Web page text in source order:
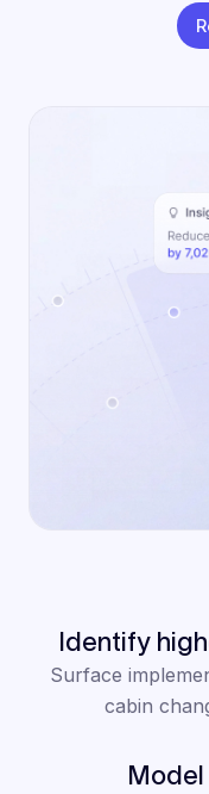
Identify
Surface
cabin